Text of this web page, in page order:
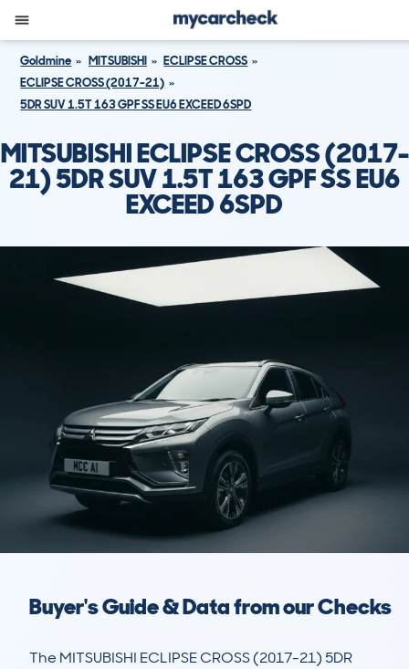
Goldmine MITSUBISHI
ECLIPSE CROSS
ECLIPSE CROSS (2017-21)
5DR SUV 1.5T 163 GPF SS EU6 EXCEED 6SPD
MITSUBISHI ECLIPSE CROSS (2017-
21) 5DR SUV 1.5T 163 GPF SS EU6
EXCEED 6SPD
Buyer's Guide & Data from our Checks
The MITSUBISHI ECLIPSE CROSS (2017-21) 5DR